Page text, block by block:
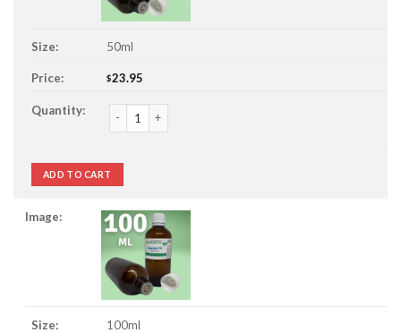
50ml
$23.95
Petitgrain Essential Oil quantity
ADD TO CART
100ml